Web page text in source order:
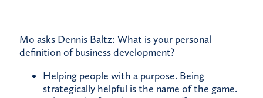
Mo asks Dennis Baltz: What is your personal
definition of business development?
Helping people with a purpose. Being
strategically helpful is the name of the game.